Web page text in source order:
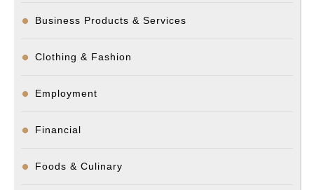
Business Products & Services
Clothing & Fashion
Employment
Financial
Foods & Culinary